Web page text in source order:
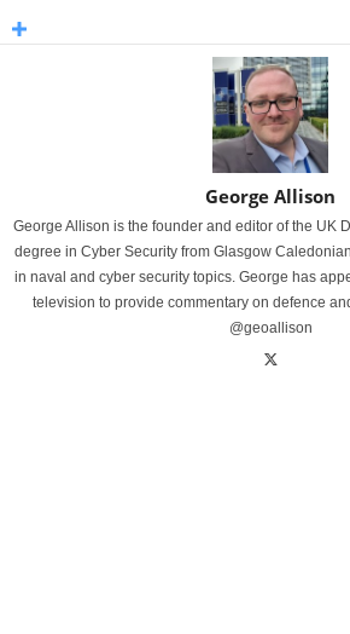
George Allison
George Allison is the founder and editor of the UK
degree in Cyber Security from Glasgow
in naval and cyber security topics. George has
television to provide commentary on defence
@geoallison